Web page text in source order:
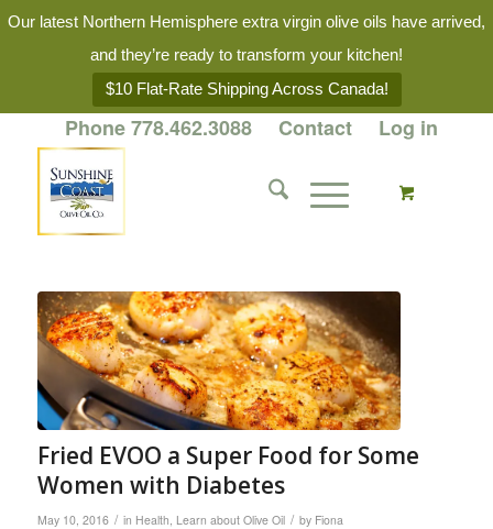
Our latest Northern Hemisphere extra virgin olive oils have arrived,
and they’re ready to transform your kitchen!
$10 Flat-Rate Shipping Across Canada!
Phone 778.462.3088 Contact Log in
Fried EVOO a Super Food for Some
Women with Diabetes
May 10, 2016 / in Health Learn about Olive Oil / by Fiona